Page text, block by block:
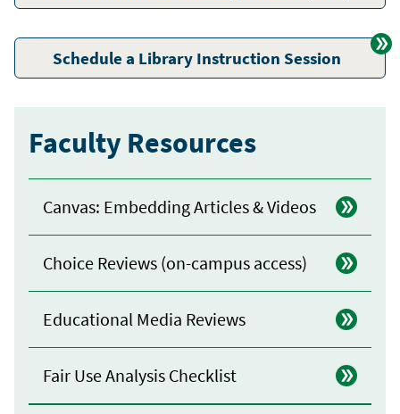
Schedule a Library Instruction Session
Faculty Resources
Canvas: Embedding Articles & Videos
Choice Reviews (on-campus access)
Educational Media Reviews
Fair Use Analysis Checklist